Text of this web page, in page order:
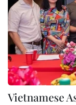
Vietnamese